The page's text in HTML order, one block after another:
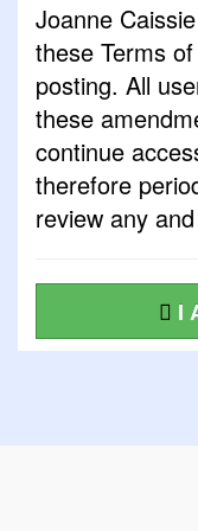
Joanne
these Terms
posting. All
these
continue
therefore
review any
I